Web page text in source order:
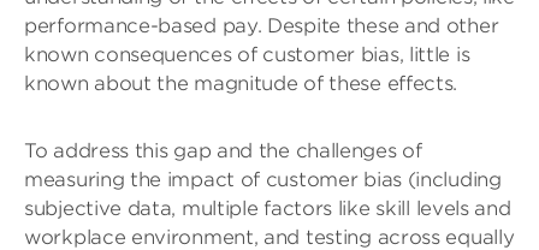
performance-based pay. Despite these and other
known consequences of customer bias, little is
known about the magnitude of these effects.
To address this gap and the challenges of
measuring the impact of customer bias (including
subjective data, multiple factors like skill levels and
workplace environment, and testing across equally